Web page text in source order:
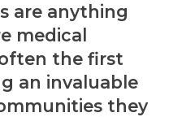
are anything
medical
the first
an invaluable
they